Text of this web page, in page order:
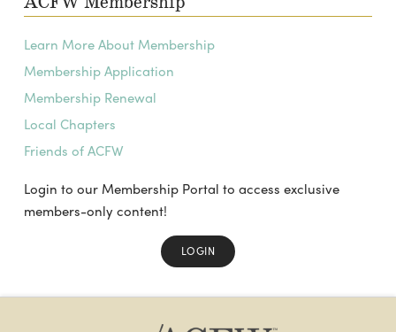
Learn More About Membership
Membership Application
Membership Renewal
Local Chapters
Friends of ACFW
Login to our Membership Portal to access exclusive
members-only content!
LOGIN